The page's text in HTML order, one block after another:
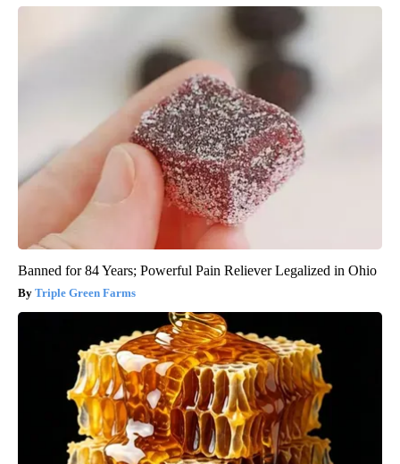
Banned for 84 Years; Powerful Pain Reliever Legalized in Ohio
Triple Green Farms